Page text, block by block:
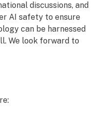
discussions, and
AI safety to ensure
can be harnessed
We look forward to